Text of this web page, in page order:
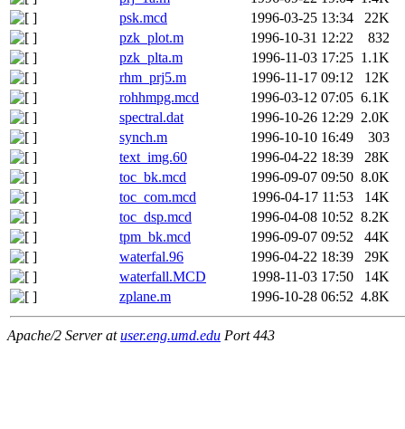
psk.mcd
1996-03-25 13:34
22K
pzk_plot.m
1996-10-31 12:22
832
pzk_plta.m
1996-11-03 17:25 1.1K
rhm_prj5.m
1996-11-17 09:12
12K
rohhmpg.mcd
1996-03-12 07:05 6.1K
spectral.dat
1996-10-26 12:29 2.0K
synch.m
1996-10-10 16:49
303
text_img.60
1996-04-22 18:39
28K
toc_bk.mcd
1996-09-07 09:50 8.0K
toc_com.mcd
1996-04-17 11:53
14K
toc_dsp.mcd
1996-04-08 10:52 8.2K
tpm_bk.mcd
1996-09-07 09:52
44K
waterfal.96
1996-04-22 18:39
29K
waterfall.MCD
1998-11-03 17:50
14K
zplane.m
1996-10-28 06:52 4.8K
Apache/2 Server atuser.eng.umd.edu Port 443